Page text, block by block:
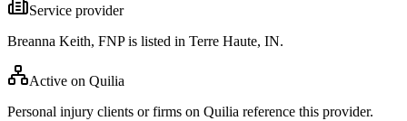
Service provider
Breanna Keith, FNP is listed in Terre Haute, IN.
Active on Quilia
Personal injury clients or firms on Quilia reference this provider.